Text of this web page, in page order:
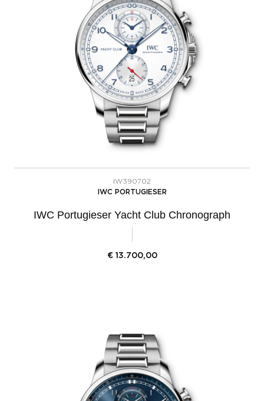
IW390702
IWC PORTUGIESER
IWC Portugieser Yacht Club Chronograph
€ 13.700,00